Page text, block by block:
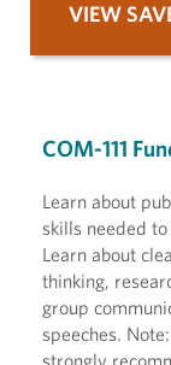
COM-111
Learn about
skills needed
Learn about
thinking,
group
speeches.
strongly
VIEW